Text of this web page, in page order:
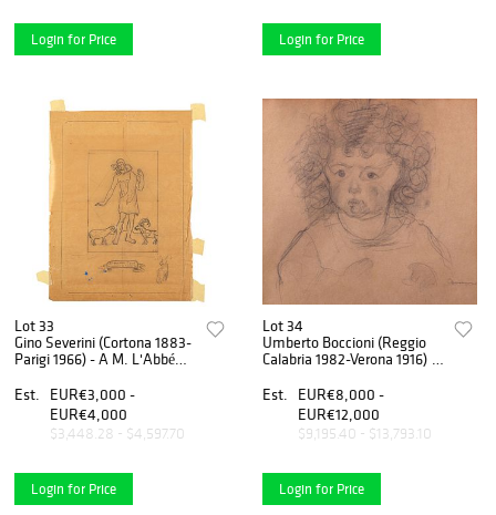
Login for Price Login for Price
Lot 33
Gino Severini (Cortona 1883-
Parigi 1966) - A M. L'Abbé
Est.
EUR€3,000 -
EUR€4,000
$3,448.28 - $4,597.70
Login for Price
Lot 34
Umberto Boccioni (Reggio
Calabria 1982-Verona 1916) -
of Fiammetta Sarfatti), 1910
Est.
EUR€8,000 -
EUR€12,000
$9,195.40 - $13,793.10
Login for Price